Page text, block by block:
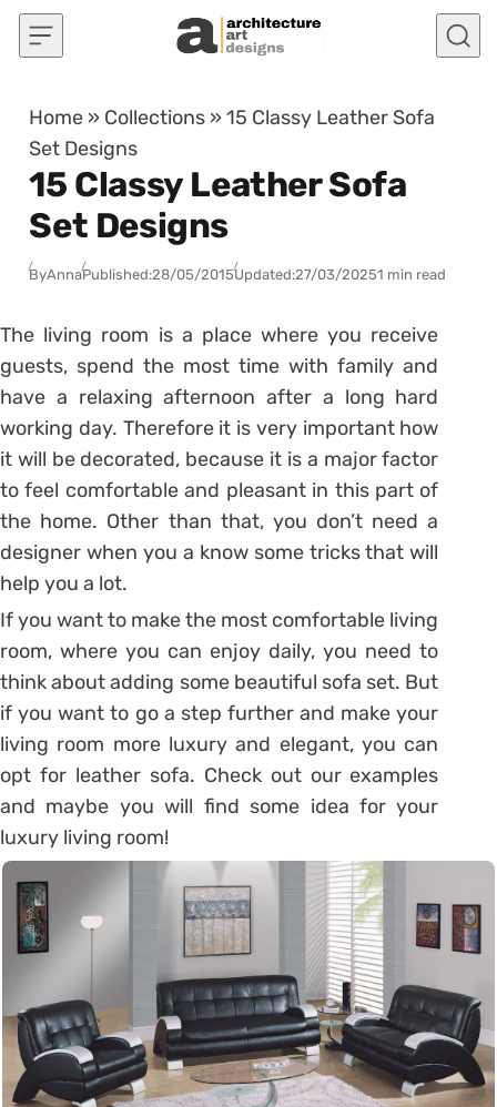
Skip to content
Home » Collections »15 Classy Leather Sofa
Set Designs
15 Classy Leather Sofa
Set Designs
ByAnnaPublished:28/05/2015Updated:27/03/20251 min read
The living room is a place where you receive
guests, spend the most time with family and
have a relaxing afternoon after a long hard
working day. Therefore it is very important how
it will be decorated, because it is a major factor
to feel comfortable and pleasant in this part of
the home. Other than that, you don’t need a
designer when you a know some tricks that will
help you a lot.
If you want to make the most comfortable living
room, where you can enjoy daily, you need to
think about adding some beautiful sofa set. But
if you want to go a step further and make your
living room more luxury and elegant, you can
opt for leather sofa. Check out our examples
and maybe you will find some idea for your
luxury living room!